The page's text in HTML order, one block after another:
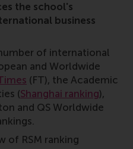
the school's
business
of international
and Worldwide
(FT), the Academic
(Shanghai ranking),
and QS Worldwide
of RSM ranking